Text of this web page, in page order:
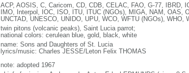
ACP, AOSIS, C, Caricom, CD, CDB, CELAC, FAO, G-77, IBRD,
IMO, Interpol, IOC, ISO, ITU, ITUC (NGOs), MIGA, NAM, OAS,
UNCTAD, UNESCO, UNIDO, UPU, WCO, WFTU (NGOs), WHO,
twin pitons (volcanic peaks), Saint Lucia parrot;
national colors: cerulean blue, gold, black, white
name: Sons and Daughters of St. Lucia
lyrics/music: Charles JESSE/Leton Felix THOMAS
note: adopted 1967